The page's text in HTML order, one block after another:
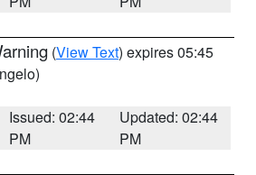
(View Text) expires 05:45
Issued: 02:44
PM
Updated: 02:44
PM